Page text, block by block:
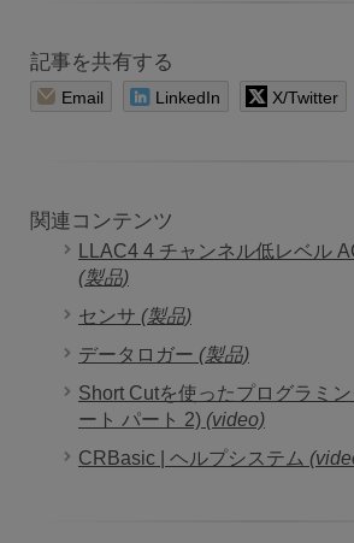
記事を共有する
Email LinkedIn X/Twitter
関連コンテンツ
LLAC4 4 チャンネル低レベル
(製品)
センサ (製品)
データロガー (製品)
Short Cutを使ったプログラミ
ート パート 2) (video)
CRBasic | ヘルプシステム